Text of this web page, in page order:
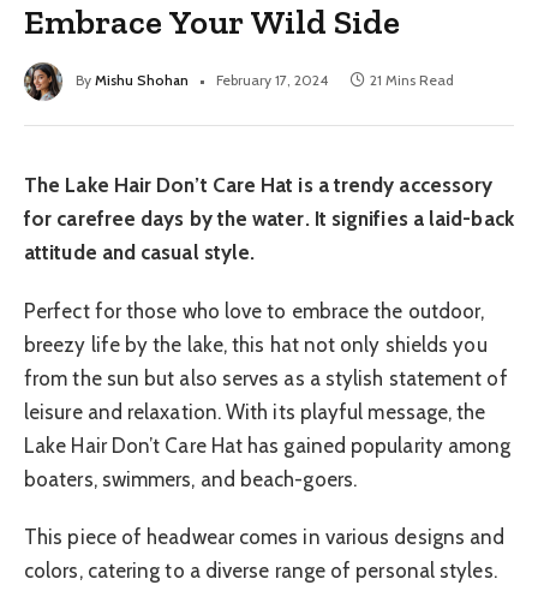
Embrace Your Wild Side
By Mishu Shohan February 17, 2024 21 Mins Read
The Lake Hair Don’t Care Hat is a trendy accessory
for carefree days by the water. It signifies a laid-back
attitude and casual style.
Perfect for those who love to embrace the outdoor,
breezy life by the lake, this hat not only shields you
from the sun but also serves as a stylish statement of
leisure and relaxation. With its playful message, the
Lake Hair Don’t Care Hat has gained popularity among
boaters, swimmers, and beach-goers.
This piece of headwear comes in various designs and
colors, catering to a diverse range of personal styles.